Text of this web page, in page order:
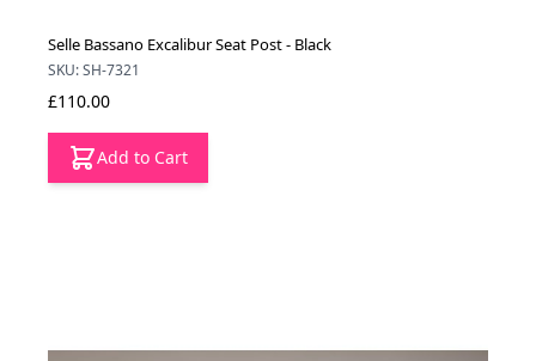
Selle Bassano Excalibur Seat Post - Black
SKU: SH-7321
£110.00
Add to Cart